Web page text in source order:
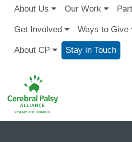
About Us Our Work
Get Involved Ways to Give
About CP Stay in Touch